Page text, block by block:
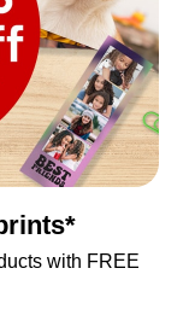
with FREE